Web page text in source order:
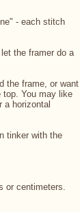
- each stitch
the framer do a
the frame, or want
top. You may like
a horizontal
tinker with the
or centimeters.